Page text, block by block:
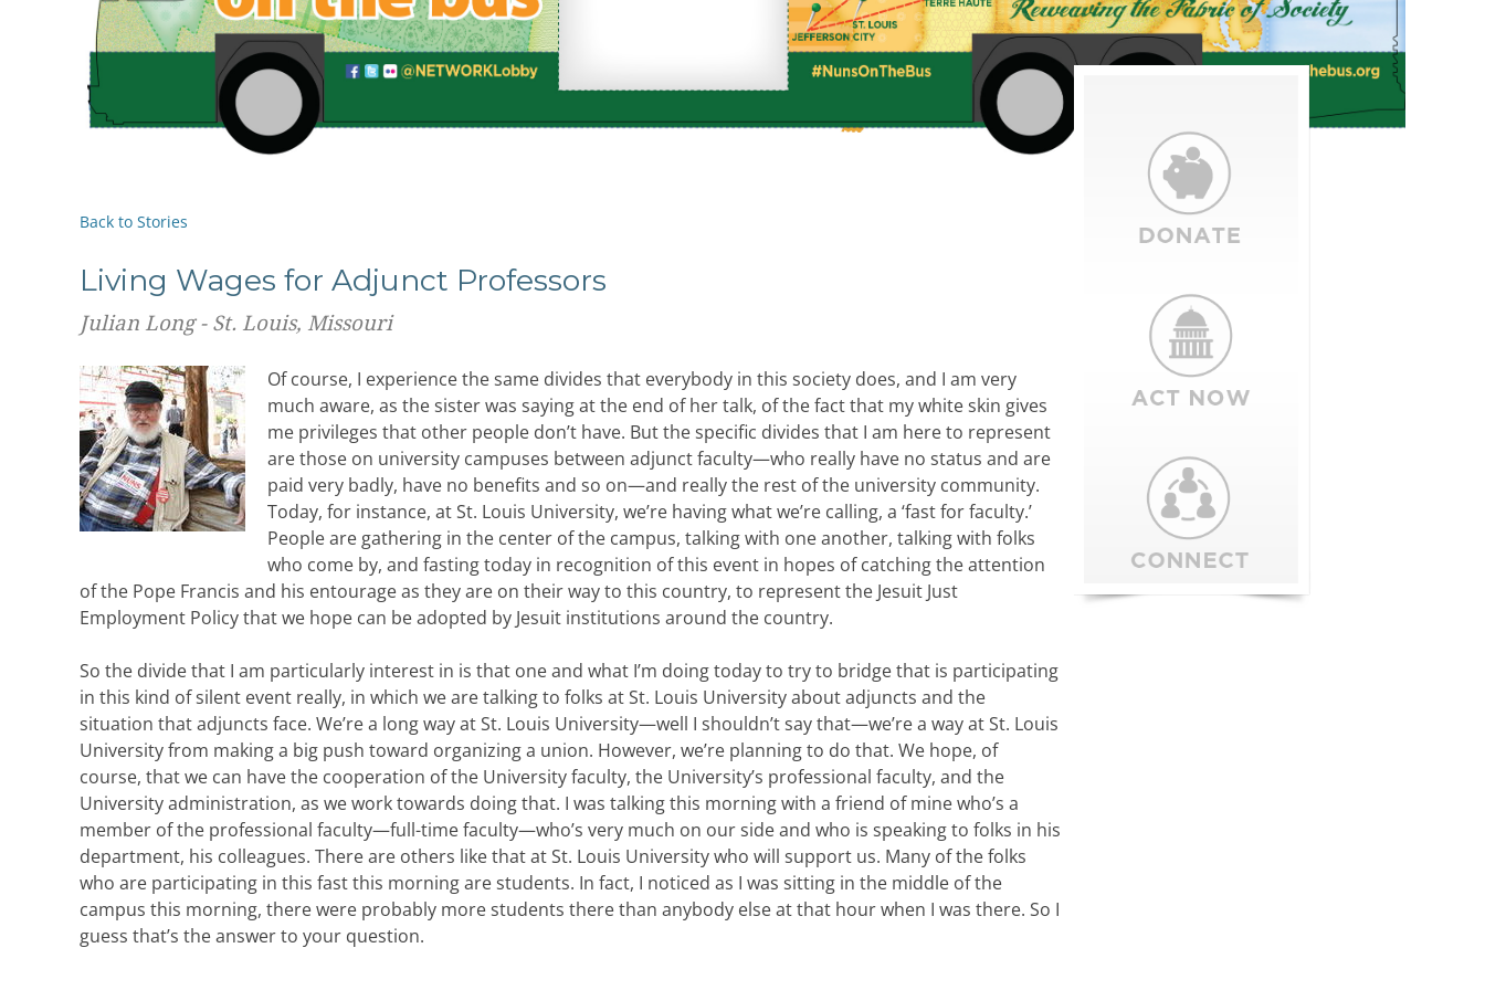
Back to Stories
Living Wages for Adjunct Professors
Julian Long - St. Louis, Missouri
Of course, I experience the same divides that everybody in this society does, and I am very
much aware, as the sister was saying at the end of her talk, of the fact that my white skin gives
me privileges that other people don’t have. But the specific divides that I am here to represent
are those on university campuses between adjunct faculty—who really have no status and are
paid very badly, have no benefits and so on—and really the rest of the university community.
Today, for instance, at St. Louis University, we’re having what we’re calling, a ‘fast for faculty.’
People are gathering in the center of the campus, talking with one another, talking with folks
who come by, and fasting today in recognition of this event in hopes of catching the attention
of the Pope Francis and his entourage as they are on their way to this country, to represent the Jesuit Just
Employment Policy that we hope can be adopted by Jesuit institutions around the country.
So the divide that I am particularly interest in is that one and what I’m doing today to try to bridge that is participating
in this kind of silent event really, in which we are talking to folks at St. Louis University about adjuncts and the
situation that adjuncts face. We’re a long way at St. Louis University—well I shouldn’t say that—we’re a way at St. Louis
University from making a big push toward organizing a union. However, we’re planning to do that. We hope, of
course, that we can have the cooperation of the University faculty, the University’s professional faculty, and the
University administration, as we work towards doing that. I was talking this morning with a friend of mine who’s a
member of the professional faculty—full-time faculty—who’s very much on our side and who is speaking to folks in his
department, his colleagues. There are others like that at St. Louis University who will support us. Many of the folks
who are participating in this fast this morning are students. In fact, I noticed as I was sitting in the middle of the
campus this morning, there were probably more students there than anybody else at that hour when I was there. So I
guess that’s the answer to your question.